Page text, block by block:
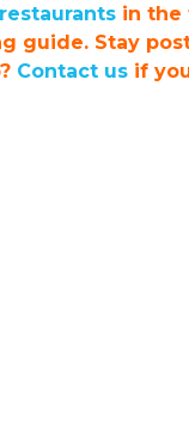
in the
guide. Stay
Contact us if